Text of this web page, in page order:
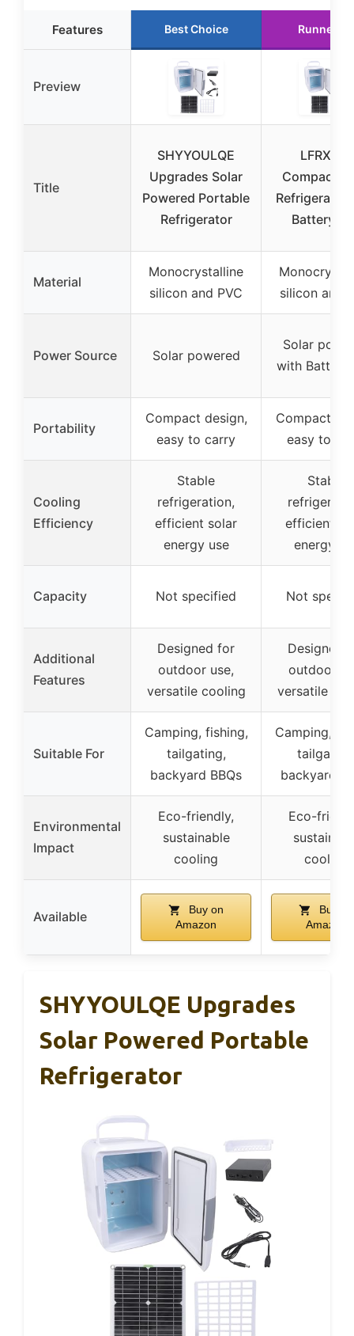
Features Best Choice Runner Up
Preview
Title
SHYYOULQE
Upgrades Solar
Powered Portable
Refrigerator
LFRXION
Compact
Refrigerator
Battery
Material
Monocrystalline
silicon and PVC
silicon and
Power Source Solar powered
Solar
with Battery
Portability
Compact design,
easy to carry
Compact
easy to
Cooling
Efficiency
Stable
refrigeration,
efficient solar
energy use
Stable
efficient
energy
Capacity Not specified Not
Additional
Features
Designed for
outdoor use,
versatile cooling
Designed
outdoor
versatile
Suitable For
Camping, fishing,
tailgating,
backyard BBQs
Camping,
backyard
Environmental
Impact
Eco-friendly,
sustainable
cooling
Eco-
cooling
Available
Buy on
Amazon
Buy on
Amazon
SHYYOULQE Upgrades
Solar Powered Portable
Refrigerator